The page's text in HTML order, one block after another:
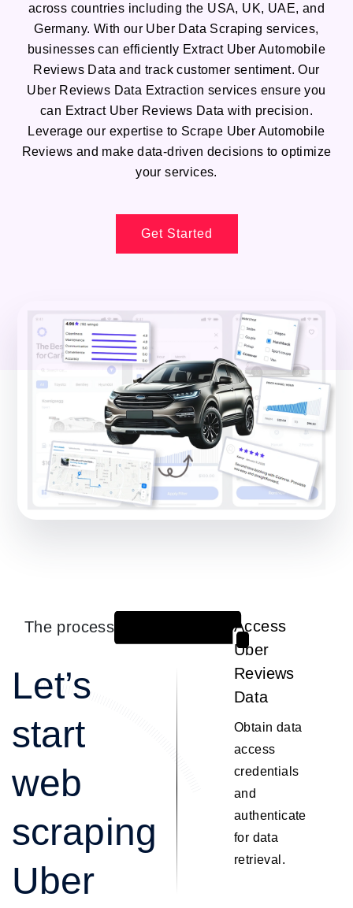
across countries including the USA, UK, UAE, and
Germany. With our Uber Data Scraping services,
businesses can efficiently Extract Uber Automobile
Reviews Data and track customer sentiment. Our
Uber Reviews Data Extraction services ensure you
can Extract Uber Reviews Data with precision.
Leverage our expertise to Scrape Uber Automobile
Reviews and make data-driven decisions to optimize
your services.
Get Started
The process
Let’s
start
web
scraping
Uber
Access
Uber
Reviews
Data
Obtain data
access
credentials
and
authenticate
for data
retrieval.